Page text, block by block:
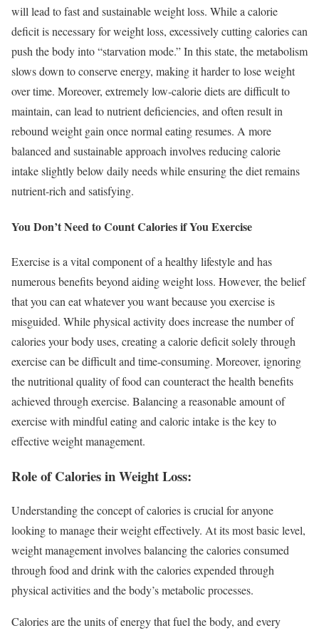
will lead to fast and sustainable weight loss. While a calorie
deficit is necessary for weight loss, excessively cutting calories can
push the body into “starvation mode.” In this state, the metabolism
slows down to conserve energy, making it harder to lose weight
over time. Moreover, extremely low-calorie diets are difficult to
maintain, can lead to nutrient deficiencies, and often result in
rebound weight gain once normal eating resumes. A more
balanced and sustainable approach involves reducing calorie
intake slightly below daily needs while ensuring the diet remains
nutrient-rich and satisfying.
You Don’t Need to Count Calories if You Exercise
Exercise is a vital component of a healthy lifestyle and has
numerous benefits beyond aiding weight loss. However, the belief
that you can eat whatever you want because you exercise is
misguided. While physical activity does increase the number of
calories your body uses, creating a calorie deficit solely through
exercise can be difficult and time-consuming. Moreover, ignoring
the nutritional quality of food can counteract the health benefits
achieved through exercise. Balancing a reasonable amount of
exercise with mindful eating and caloric intake is the key to
effective weight management.
Role of Calories in Weight Loss:
Understanding the concept of calories is crucial for anyone
looking to manage their weight effectively. At its most basic level,
weight management involves balancing the calories consumed
through food and drink with the calories expended through
physical activities and the body’s metabolic processes.
Calories are the units of energy that fuel the body, and every